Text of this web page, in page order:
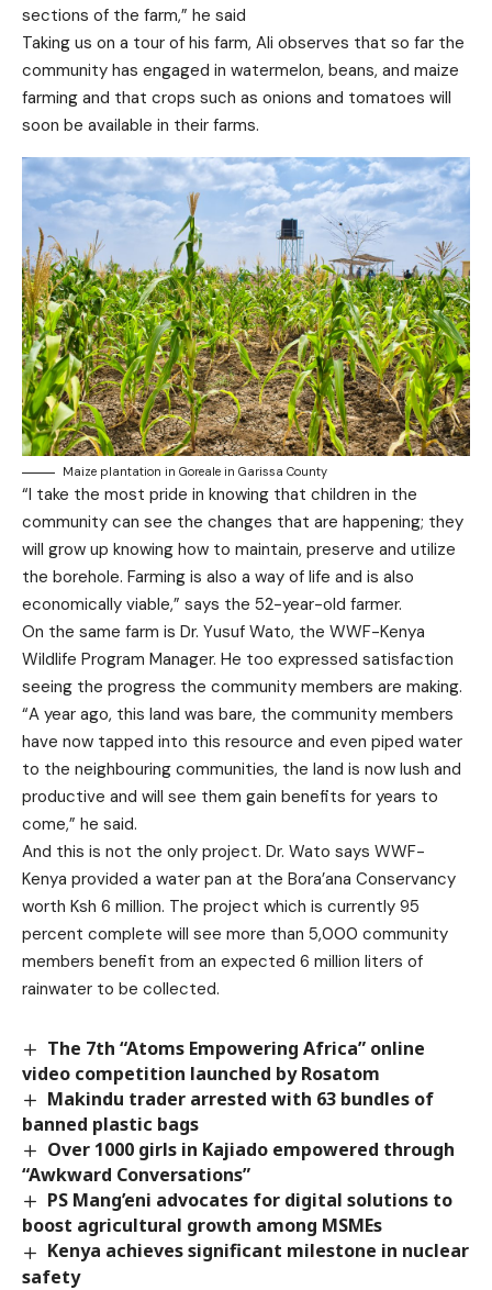
sections of the farm,” he said
Taking us on a tour of his farm, Ali observes that so far the
community has engaged in watermelon, beans, and maize
farming and that crops such as onions and tomatoes will
soon be available in their farms.
Maize plantation in Goreale in Garissa County
“I take the most pride in knowing that children in the
community can see the changes that are happening; they
will grow up knowing how to maintain, preserve and utilize
the borehole. Farming is also a way of life and is also
economically viable,” says the 52-year-old farmer.
On the same farm is Dr. Yusuf Wato, the WWF-Kenya
Wildlife Program Manager. He too expressed satisfaction
seeing the progress the community members are making.
“A year ago, this land was bare, the community members
have now tapped into this resource and even piped water
to the neighbouring communities, the land is now lush and
productive and will see them gain benefits for years to
come,” he said.
And this is not the only project. Dr. Wato says WWF-
Kenya provided a water pan at the Bora’ana Conservancy
worth Ksh 6 million. The project which is currently 95
percent complete will see more than 5,000 community
members benefit from an expected 6 million liters of
rainwater to be collected.
The 7th “Atoms Empowering Africa” online
video competition launched by Rosatom
Makindu trader arrested with 63 bundles of
banned plastic bags
Over 1000 girls in Kajiado empowered through
“Awkward Conversations”
PS Mang’eni advocates for digital solutions to
boost agricultural growth among MSMEs
Kenya achieves significant milestone in nuclear
safety